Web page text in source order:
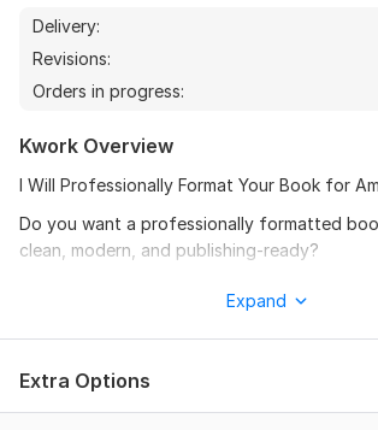
Delivery:
Revisions:
Orders in progress:
Kwork Overview
I Will Professionally Format Your Book for
Do you want a professionally formatted
clean, modern, and publishing-ready?
paperback, or print-ready book formatted
Amazon KDP standards.
What you will get:
Professional interior formatting
Expand
Extra Options